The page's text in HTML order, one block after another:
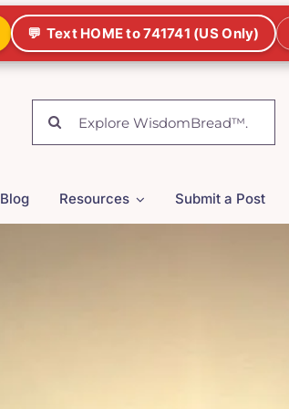
💬 Text HOME to 741741 (US Only)
Search
for:
Blog Resources Submit a Post